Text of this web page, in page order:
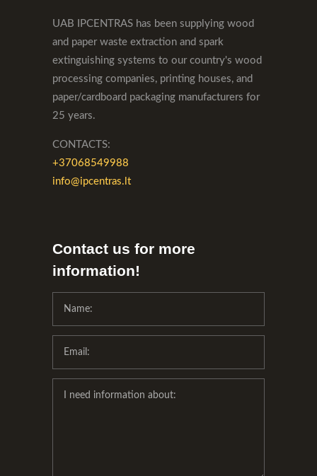
UAB IPCENTRAS has been supplying wood
and paper waste extraction and spark
extinguishing systems to our country's wood
processing companies, printing houses, and
paper/cardboard packaging manufacturers for
25 years.
CONTACTS:
+37068549988
info@ipcentras.lt
Contact us for more
information!